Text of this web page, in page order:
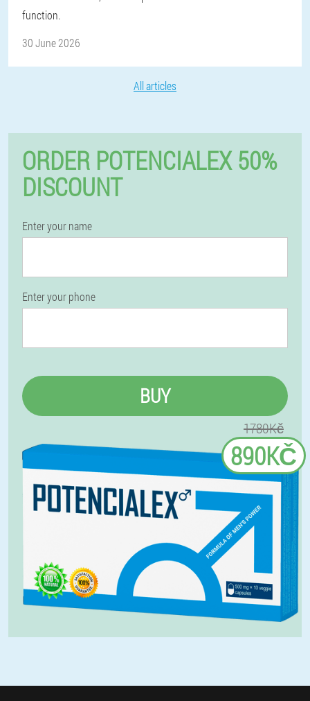
function.
30 June 2026
All articles
ORDER POTENCIALEX 50%
DISCOUNT
Enter your name
Enter your phone
BUY
1780Kč
890KČ